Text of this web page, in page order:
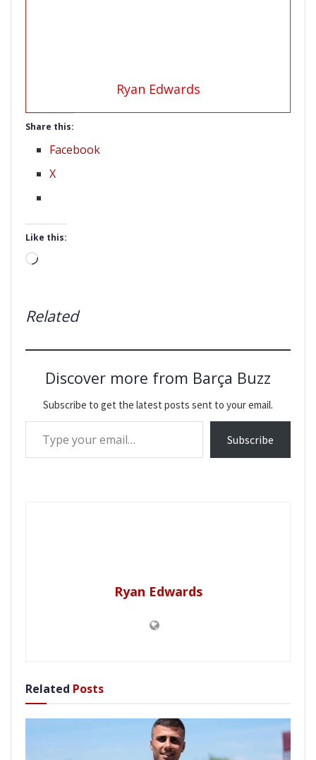
Ryan Edwards
Share this:
Facebook
X
Like this:
Loading…
Related
Discover more from Barça Buzz
Subscribe to get the latest posts sent to your email.
Type your email…
Subscribe
Ryan Edwards
Related Posts